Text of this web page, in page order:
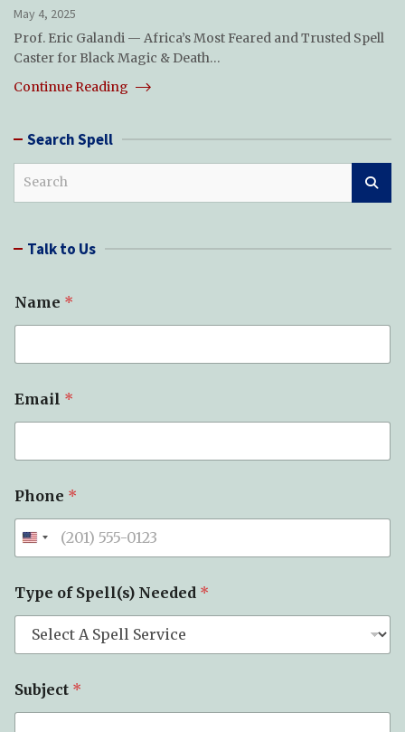
May 4, 2025
Prof. Eric Galandi — Africa’s Most Feared and Trusted Spell
Caster for Black Magic & Death…
Continue Reading
Search Spell
c Talk to Us
Name *
Email *
Phone *
Type of Spell(s) Needed *
Subject *